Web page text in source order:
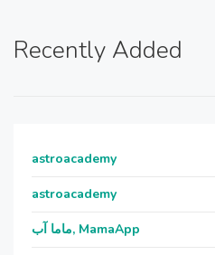
Recently Added
astroacademy
astroacademy
ماما آب, MamaApp